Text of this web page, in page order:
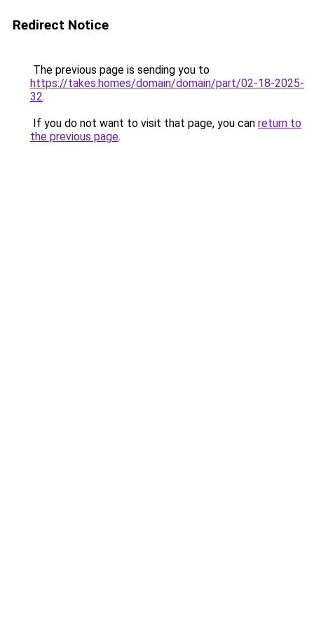
Redirect Notice
The previous page is sending you to
https://takes.homes/domain/domain/part/02-18-2025-
32.
If you do not want to visit that page, you can return to
the previous page.